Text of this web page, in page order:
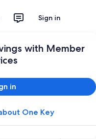
Sign in
with Member
in
One Key